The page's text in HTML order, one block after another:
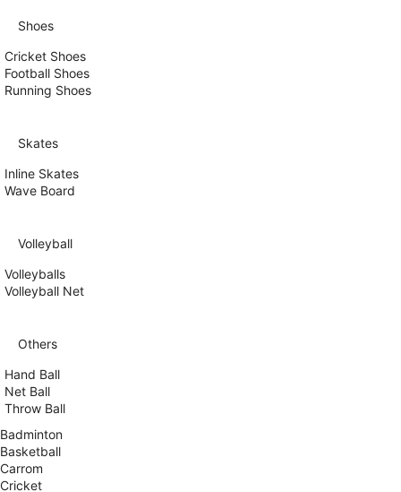
Shoes
Cricket Shoes
Football Shoes
Running Shoes
Skates
Inline Skates
Wave Board
Volleyball
Volleyballs
Volleyball Net
Others
Hand Ball
Net Ball
Throw Ball
Badminton
Basketball
Carrom
Cricket